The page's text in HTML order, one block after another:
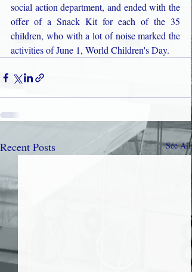
social action department, and ended with the
offer of a Snack Kit for each of the 35
children, who with a lot of noise marked the
activities of June 1, World Children's Day.
Recent Posts See All